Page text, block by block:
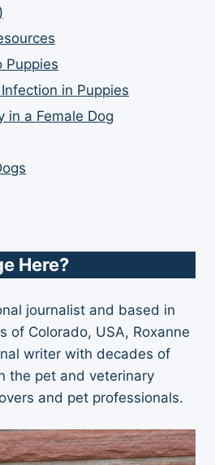
Puppies
in Puppies
in a Female Dog
Here?
journalist and based in
of Colorado, USA, Roxanne
writer with decades of
the pet and veterinary
and pet professionals.